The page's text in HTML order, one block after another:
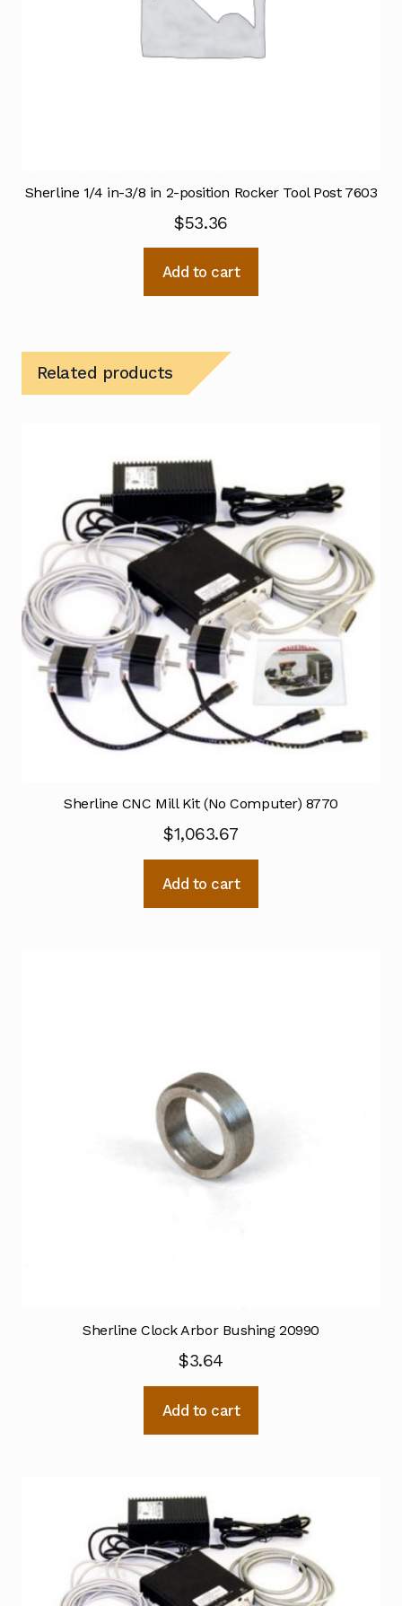
Sherline 1/4 in-3/8 in 2-position Rocker Tool Post 7603
$53.36
Add to cart
Related products
Sherline CNC Mill Kit (No Computer) 8770
$1,063.67
Add to cart
Sherline Clock Arbor Bushing 20990
$3.64
Add to cart